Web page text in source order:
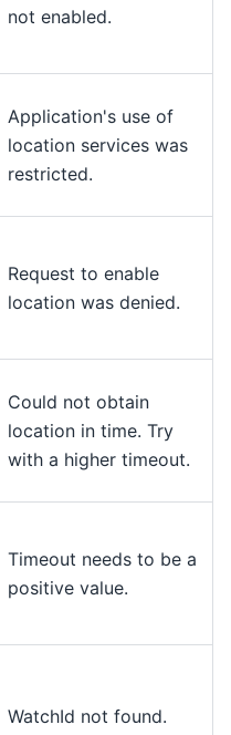
not enabled.
Application's use of
location services was
restricted.
Request to enable
location was denied.
Could not obtain
location in time. Try
with a higher timeout.
Timeout needs to be a
positive value.
WatchId not found.